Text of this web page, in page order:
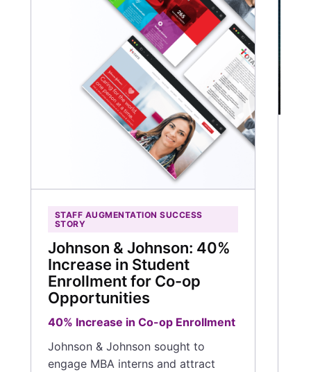
STAFF AUGMENTATION SUCCESS
STORY
Johnson & Johnson: 40%
Increase in Student
Enrollment for Co-op
Opportunities
40% Increase in Co-op Enrollment
Johnson & Johnson sought to
engage MBA interns and attract